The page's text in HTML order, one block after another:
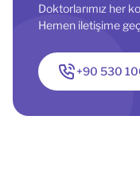
Doktorlarımız her
Hemen iletişime
+90 530